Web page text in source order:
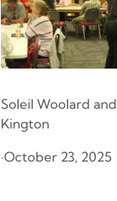
Soleil Woolard and
Kington
·October 23, 2025